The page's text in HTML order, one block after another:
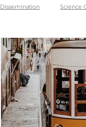
Dissemination Science